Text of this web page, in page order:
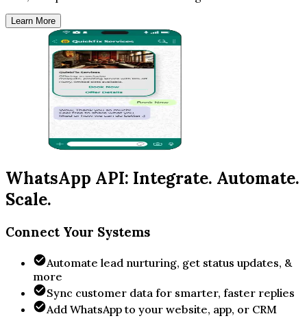
Learn More
WhatsApp API: Integrate. Automate.
Scale.
Connect Your Systems
Automate lead nurturing, get status updates, &
more
Sync customer data for smarter, faster replies
Add WhatsApp to your website, app, or CRM